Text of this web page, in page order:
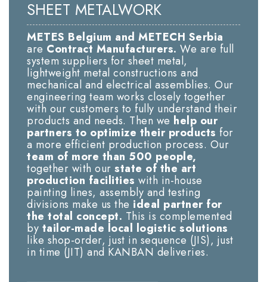
SHEET METALWORK
METES Belgium and METECH Serbia
are Contract Manufacturers. We are full
system suppliers for sheet metal,
lightweight metal constructions and
mechanical and electrical assemblies. Our
engineering team works closely together
with our customers to fully understand their
products and needs. Then we help our
partners to optimize their products for
a more efficient production process. Our
team of more than 500 people,
together with our state of the art
production facilities with in-house
painting lines, assembly and testing
divisions make us the ideal partner for
the total concept. This is complemented
by tailor-made local logistic solutions
like shop-order, just in sequence (JIS), just
in time (JIT) and KANBAN deliveries.